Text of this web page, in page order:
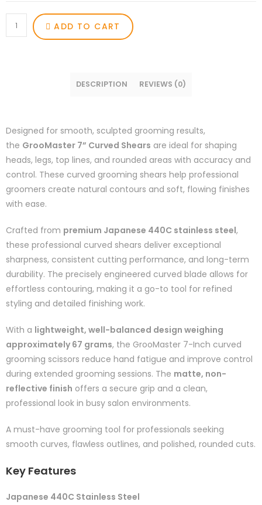
ADD TO CART
DESCRIPTION REVIEWS (0)
Designed for smooth, sculpted grooming results,
the GrooMaster 7” Curved Shears are ideal for shaping
heads, legs, top lines, and rounded areas with accuracy and
control. These curved grooming shears help professional
groomers create natural contours and soft, flowing finishes
with ease.
Crafted from premium Japanese 440C stainless steel,
these professional curved shears deliver exceptional
sharpness, consistent cutting performance, and long-term
durability. The precisely engineered curved blade allows for
effortless contouring, making it a go-to tool for refined
styling and detailed finishing work.
With a lightweight, well-balanced design weighing
approximately 67 grams, the GrooMaster 7-Inch curved
grooming scissors reduce hand fatigue and improve control
during extended grooming sessions. The matte, non-
reflective finish offers a secure grip and a clean,
professional look in busy salon environments.
A must-have grooming tool for professionals seeking
smooth curves, flawless outlines, and polished, rounded cuts.
Key Features
Japanese 440C Stainless Steel